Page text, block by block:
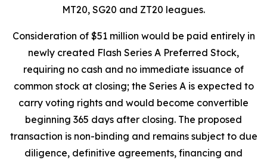
MT20, SG20 and ZT20 leagues.
Consideration of $51 million would be paid entirely in
newly created Flash Series A Preferred Stock,
requiring no cash and no immediate issuance of
common stock at closing; the Series A is expected to
carry voting rights and would become convertible
beginning 365 days after closing. The proposed
transaction is non-binding and remains subject to due
diligence, definitive agreements, financing and